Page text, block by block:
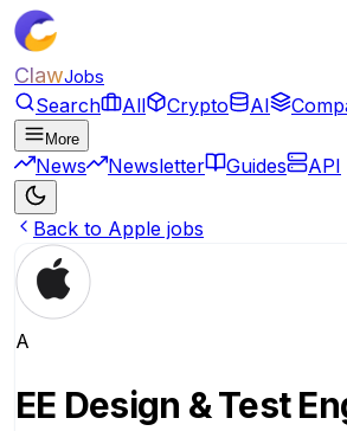
ClawJobs
Search All Crypto AI
More
News Newsletter Guides API
Back to Apple jobs
A
EE Design & Test